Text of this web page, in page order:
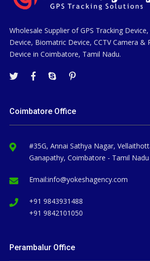
Wholesale Supplier of GPS Tracking
Device, Biomatric Device, CCTV Camera &
Device in Coimbatore, Tamil Nadu.
Coimbatore Office
#35G, Annai Sathya Nagar,
Ganapathy, Coimbatore - Tamil
Email:info@yokeshagency.com
+91 9843931488
+91 9842101050
Perambalur Office